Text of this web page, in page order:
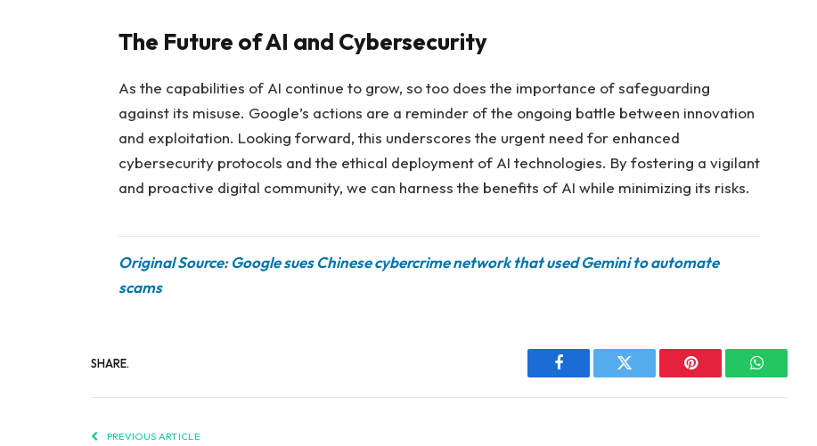
The Future of AI and Cybersecurity
As the capabilities of AI continue to grow, so too does the importance of safeguarding
against its misuse. Google’s actions are a reminder of the ongoing battle between innovation
and exploitation. Looking forward, this underscores the urgent need for enhanced
cybersecurity protocols and the ethical deployment of AI technologies. By fostering a vigilant
and proactive digital community, we can harness the benefits of AI while minimizing its risks.
Original Source: Google sues Chinese cybercrime network that used Gemini to automate
scams
SHARE.
Facebook Twitter Pinterest WhatsApp
PREVIOUS ARTICLE